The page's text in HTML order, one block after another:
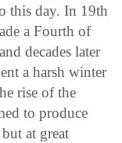
this day. In 19th
a Fourth of
decades later
a harsh winter
rise of the
to produce
at great